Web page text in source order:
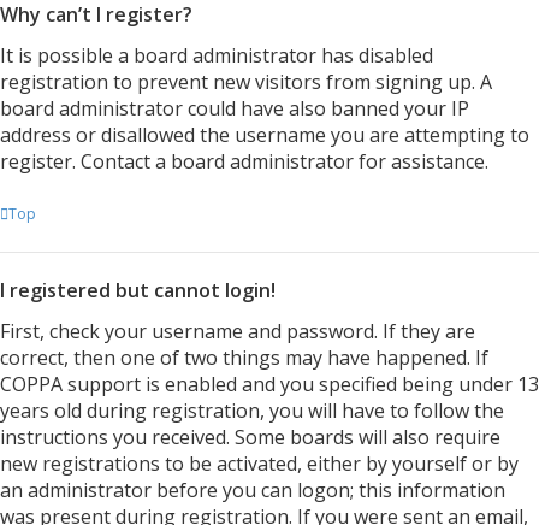
Why can’t I register?
It is possible a board administrator has disabled
registration to prevent new visitors from signing up. A
board administrator could have also banned your IP
address or disallowed the username you are attempting to
register. Contact a board administrator for assistance.
Top
I registered but cannot login!
First, check your username and password. If they are
correct, then one of two things may have happened. If
COPPA support is enabled and you specified being under 13
years old during registration, you will have to follow the
instructions you received. Some boards will also require
new registrations to be activated, either by yourself or by
an administrator before you can logon; this information
was present during registration. If you were sent an email,